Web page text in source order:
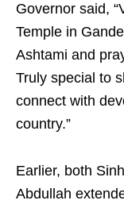
Governor said,
Temple in
Ashtami and
Truly special to
connect with
country.”
Earlier, both
Abdullah